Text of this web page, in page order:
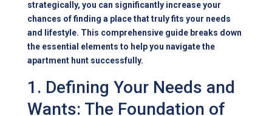
strategically, you can significantly increase your
chances of finding a place that truly fits your needs
and lifestyle. This comprehensive guide breaks down
the essential elements to help you navigate the
apartment hunt successfully.
1. Defining Your Needs and
Wants: The Foundation of